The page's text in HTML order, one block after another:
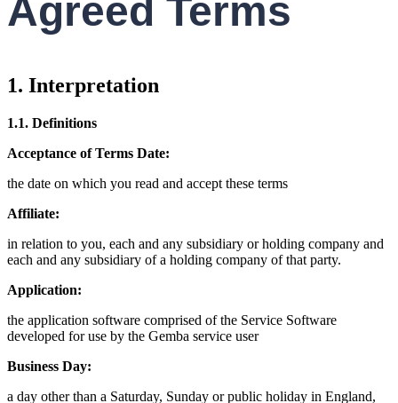
Agreed Terms
1. Interpretation
1.1. Definitions
Acceptance of Terms Date:
the date on which you read and accept these terms
Affiliate:
in relation to you, each and any subsidiary or holding company and
each and any subsidiary of a holding company of that party.
Application:
the application software comprised of the Service Software
developed for use by the Gemba service user
Business Day:
a day other than a Saturday, Sunday or public holiday in England,